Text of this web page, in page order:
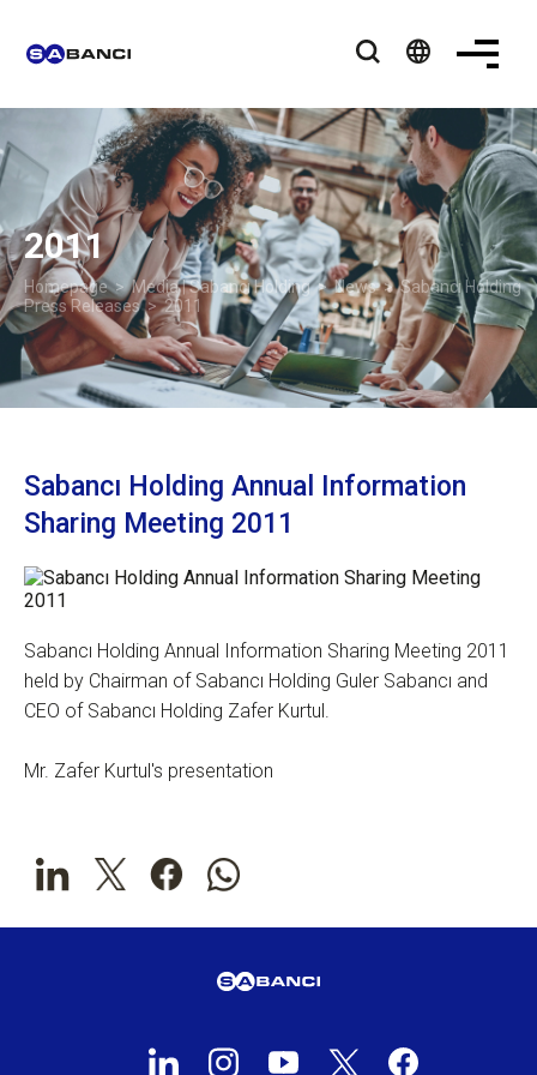
language
2011
Homepage>Media | Sabancı Holding>News>Sabancı Holding
Press Releases> 2011
Sabancı Holding Annual Information
Sharing Meeting 2011
Sabancı Holding Annual Information Sharing Meeting 2011
held by Chairman of Sabancı Holding Guler Sabancı and
CEO of Sabancı Holding Zafer Kurtul.
Mr. Zafer Kurtul's presentation